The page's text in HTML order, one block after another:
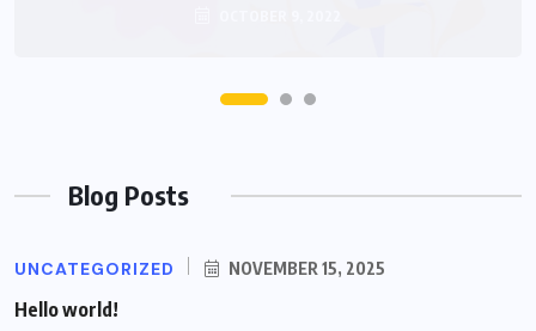
Blog Posts
UNCATEGORIZED NOVEMBER 15, 2025
Hello world!